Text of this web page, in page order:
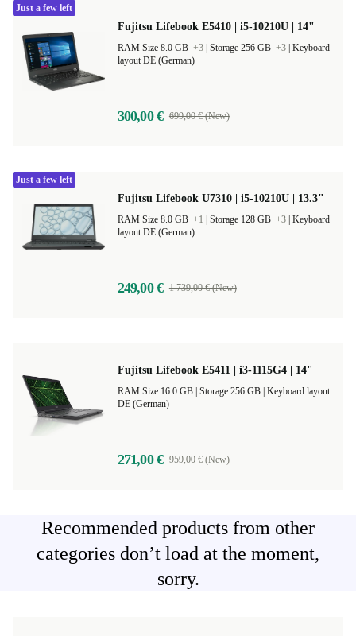
Fujitsu Lifebook E5410 | i5-10210U | 14"
RAM Size 8.0 GB +3 Storage 256 GB +3 Keyboard
layout DE (German)
300,00 € 699,00 € (New)
Just a few left
Fujitsu Lifebook U7310 | i5-10210U | 13.3"
RAM Size 8.0 GB +1 Storage 128 GB +3 Keyboard
layout DE (German)
249,00 € 1 739,00 € (New)
Just a few left
Fujitsu Lifebook E5411 | i3-1115G4 | 14"
Keyboard layout
DE (German)
271,00 € 959,00 € (New)
Recommended products from other
categories don’t load at the moment,
sorry.